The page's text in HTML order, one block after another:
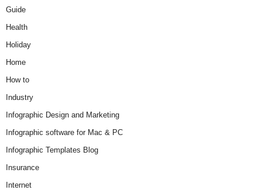
Guide
Health
Holiday
Home
How to
Industry
Infographic Design and Marketing
Infographic software for Mac & PC
Infographic Templates Blog
Insurance
Internet